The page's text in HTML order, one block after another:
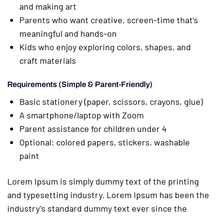
and making art
Parents who want creative, screen-time that’s
meaningful and hands-on
Kids who enjoy exploring colors, shapes, and
craft materials
Requirements (Simple & Parent-Friendly)
Basic stationery (paper, scissors, crayons, glue)
A smartphone/laptop with Zoom
Parent assistance for children under 4
Optional: colored papers, stickers, washable
paint
Lorem Ipsum is simply dummy text of the printing
and typesetting industry. Lorem Ipsum has been the
industry’s standard dummy text ever since the